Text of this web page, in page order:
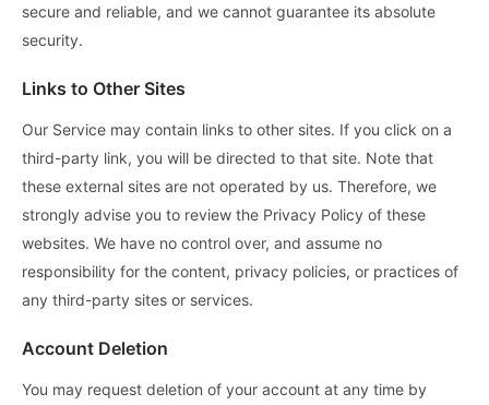
secure and reliable, and we cannot guarantee its absolute
security.
Links to Other Sites
Our Service may contain links to other sites. If you click on a
third-party link, you will be directed to that site. Note that
these external sites are not operated by us. Therefore, we
strongly advise you to review the Privacy Policy of these
websites. We have no control over, and assume no
responsibility for the content, privacy policies, or practices of
any third-party sites or services.
Account Deletion
You may request deletion of your account at any time by